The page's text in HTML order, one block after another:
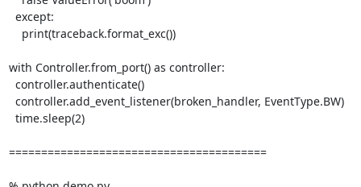
with Controller.from_port() as controller:
========================================